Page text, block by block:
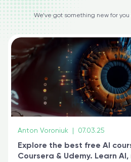
We’ve got something new for
Anton Voroniuk 07.03.25
Explore the best free AI
Coursera & Udemy. Learn